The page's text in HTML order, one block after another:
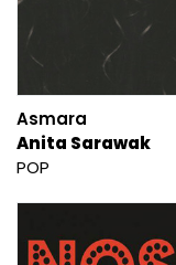
Asmara
Anita Sarawak
POP